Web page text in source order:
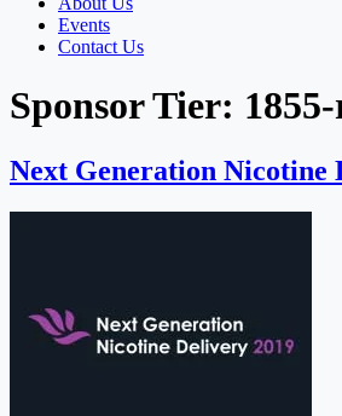
Events
Contact Us
Sponsor Tier:
Next Generation Nicotine